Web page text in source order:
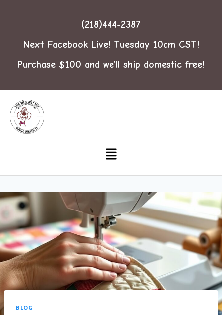
(218)444-2387
Next Facebook Live! Tuesday 10am CST!
Purchase $100 and we'll ship domestic free!
BLOG